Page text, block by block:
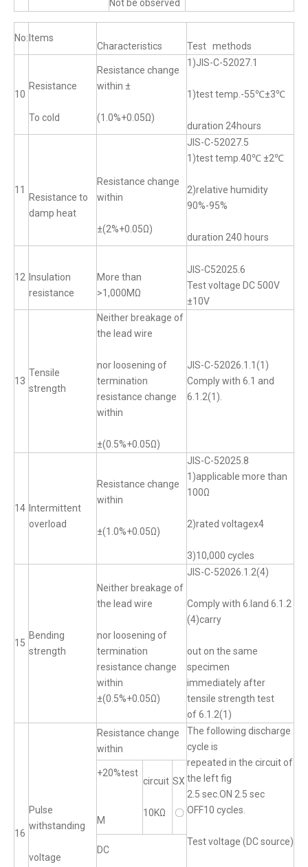
Not be observed
No: Items
Characteristics Test methods
10
Resistance
To cold
Resistance change
within ±
(1.0%+0.05Ω)
1)JIS-C-52027.1
1)test temp.-55℃±3℃
duration 24hours
11
Resistance to
damp heat
Resistance change
within
±(2%+0.05Ω)
JIS-C-52027.5
1)test temp.40℃ ±2℃
2)relative humidity
90%-95%
duration 240 hours
12 Insulation
resistance
More than
>1,000MΩ
JIS-C52025.6
Test voltage DC 500V
±10V
13
Tensile
strength
Neither breakage of
the lead wire
nor loosening of
termination
resistance change
within
±(0.5%+0.05Ω)
JIS-C-52026.1.1(1)
Comply with 6.1 and
6.1.2(1).
14 Intermittent
overload
Resistance change
within
±(1.0%+0.05Ω)
JIS-C-52025.8
1)applicable more than
100Ω
2)rated voltagex4
3)10,000 cycles
15
Bending
strength
Neither breakage of
the lead wire
nor loosening of
termination
resistance change
within
±(0.5%+0.05Ω)
JIS-C-52026.1.2(4)
Comply with 6.land 6.1.2
(4)carry
out on the same
specimen
immediately after
tensile strength test
of 6.1.2(1)
16
Pulse
withstanding
voltage
Resistance change
within
The following discharge
cycle is
repeated in the circuit of
the left fig
2.5 sec.ON 2.5 sec
OFF10 cycles.
Test voltage (DC source)
+20%test
M
circuit
10KΩ
SX
〇
DC